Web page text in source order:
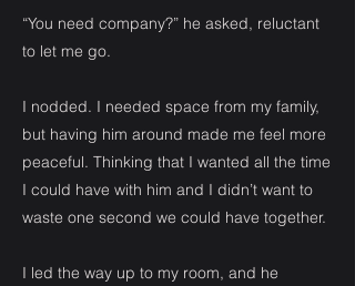
“You need company?” he asked, reluctant
to let me go.
I nodded. I needed space from my family,
but having him around made me feel more
peaceful. Thinking that I wanted all the time
I could have with him and I didn’t want to
waste one second we could have together.
I led the way up to my room, and he